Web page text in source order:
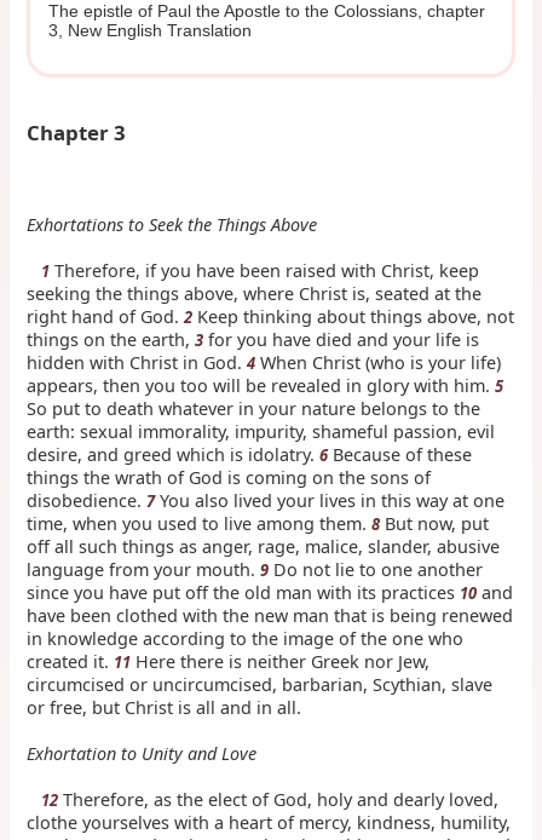
The epistle of Paul the Apostle to the Colossians, chapter
3, New English Translation
Chapter 3
Exhortations to Seek the Things Above
1 Therefore, if you have been raised with Christ, keep
seeking the things above, where Christ is, seated at the
right hand of God.2 Keep thinking about things above, not
things on the earth,3 for you have died and your life is
hidden with Christ in God.4 When Christ (who is your life)
appears, then you too will be revealed in glory with him.5
So put to death whatever in your nature belongs to the
earth: sexual immorality, impurity, shameful passion, evil
desire, and greed which is idolatry.6Because of these
things the wrath of God is coming on the sons of
disobedience.7You also lived your lives in this way at one
time, when you used to live among them.8 But now, put
off all such things as anger, rage, malice, slander, abusive
language from your mouth.9 Do not lie to one another
since you have put off the old man with its practices 10 and
have been clothed with the new man that is being renewed
in knowledge according to the image of the one who
created it. 11 Here there is neither Greek nor Jew,
circumcised or uncircumcised, barbarian, Scythian, slave
or free, but Christ is all and in all.
Exhortation to Unity and Love
12 Therefore, as the elect of God, holy and dearly loved,
clothe yourselves with a heart of mercy, kindness, humility,